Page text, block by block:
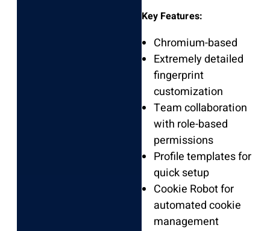
Key Features:
Chromium-based
Extremely detailed
fingerprint
customization
Team collaboration
with role-based
permissions
Profile templates for
quick setup
Cookie Robot for
automated cookie
management